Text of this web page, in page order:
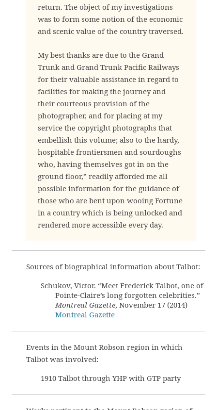
return. The object of my investigations
was to form some notion of the economic
and scenic value of the country traversed.
My best thanks are due to the Grand
Trunk and Grand Trunk Pacific Railways
for their valuable assistance in regard to
facilities for making the journey and
their courteous provision of the
photographer, and for placing at my
service the copyright photographs that
embellish this volume; also to the hardy,
hospitable frontiersmen and sourdoughs
who, having themselves got in on the
ground floor,” readily afforded me all
possible information for the guidance of
those who are bent upon wooing Fortune
in a country which is being unlocked and
rendered more accessible every day.
Sources of biographical information about Talbot:
Schukov, Victor. “Meet Frederick Talbot, one of
Pointe-Claire’s long forgotten celebrities.”
Montreal Gazette, November 17 (2014)
Montreal Gazette
Events in the Mount Robson region in which
Talbot was involved:
1910 Talbot through YHP with GTP party